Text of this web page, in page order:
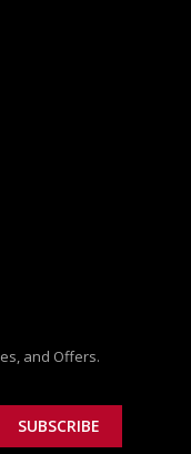
and Offers.